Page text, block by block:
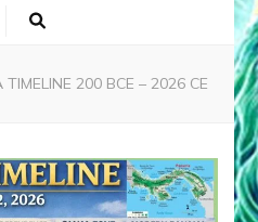
TIMELINE 200 BCE – 2026 CE